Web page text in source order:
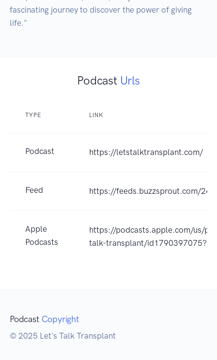
fascinating journey to discover the power of giving
Podcast Urls
TYPE LINK
Podcast https://letstalktransplant.com/
Feed https://feeds.buzzsprout.com/
Apple
Podcasts
https://podcasts.apple.com/us/
talk-transplant/
Podcast Copyright
© 2025 Let's Talk Transplant